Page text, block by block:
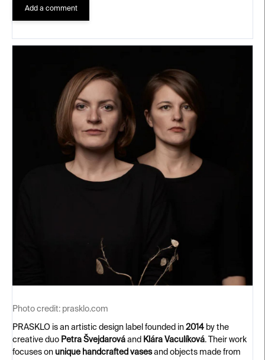
Add a comment
Photo credit: prasklo.com
PRASKLO is an artistic design label founded in 2014 by the
creative duo Petra Švejdarová and Klára Vaculíková. Their work
focuses on unique handcrafted vasesand objects made from